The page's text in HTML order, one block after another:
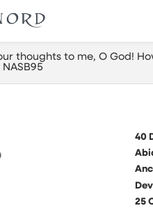
thoughts to me, O God!
40
25